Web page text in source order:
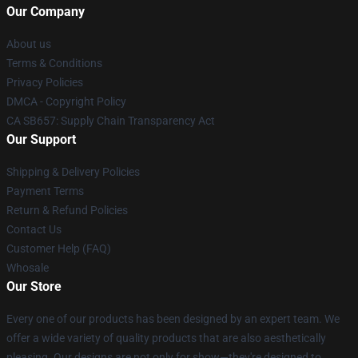
Our Company
About us
Terms & Conditions
Privacy Policies
DMCA - Copyright Policy
CA SB657: Supply Chain Transparency Act
Our Support
Shipping & Delivery Policies
Payment Terms
Return & Refund Policies
Contact Us
Customer Help (FAQ)
Whosale
Our Store
Every one of our products has been designed by an expert team. We
offer a wide variety of quality products that are also aesthetically